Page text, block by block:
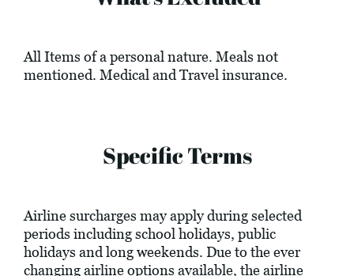
All Items of a personal nature. Meals not
mentioned. Medical and Travel insurance.
Specific Terms
Airline surcharges may apply during selected
periods including school holidays, public
holidays and long weekends. Due to the ever
changing airline options available, the airline